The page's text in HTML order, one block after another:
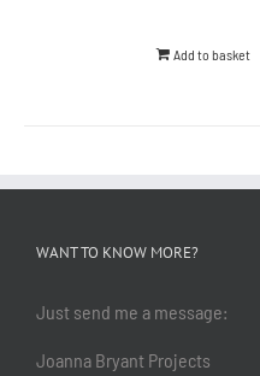
Add to basket
WANT TO KNOW MORE?
Just send me a message:
Joanna Bryant Projects